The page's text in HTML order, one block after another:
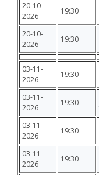
20-10-
2026
19:30
20-10-
2026
19:30
03-11-
2026
19:30
03-11-
2026
19:30
03-11-
2026
19:30
03-11-
2026
19:30